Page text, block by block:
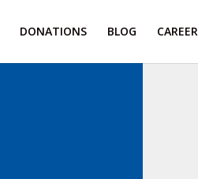
DONATIONS BLOG